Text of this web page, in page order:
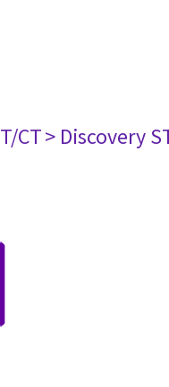
CT> Discovery